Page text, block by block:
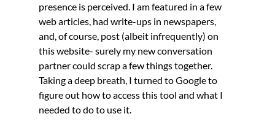
presence is perceived. I am featured in a few
web articles, had write-ups in newspapers,
and, of course, post (albeit infrequently) on
this website- surely my new conversation
partner could scrap a few things together.
Taking a deep breath, I turned to Google to
figure out how to access this tool and what I
needed to do to use it.